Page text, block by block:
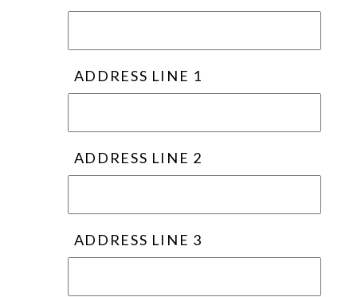
ADDRESS LINE 1
ADDRESS LINE 2
ADDRESS LINE 3